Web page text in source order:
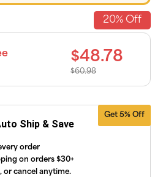
20% Off
$48.78
$60.98
Get 5% Off
Ship & Save
discounts
applied and
exclusion of
applicable
or manage
subscriptions
anytime
ourFAQsand
Conditions.
order
on orders $30+
or cancel anytime.